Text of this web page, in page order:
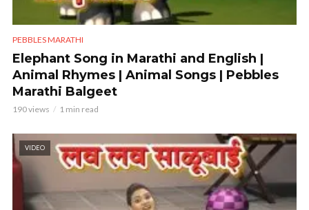
PEBBLES MARATHI
Elephant Song in Marathi and English |
Animal Rhymes | Animal Songs | Pebbles
Marathi Balgeet
190 views 1 min read
VIDEO